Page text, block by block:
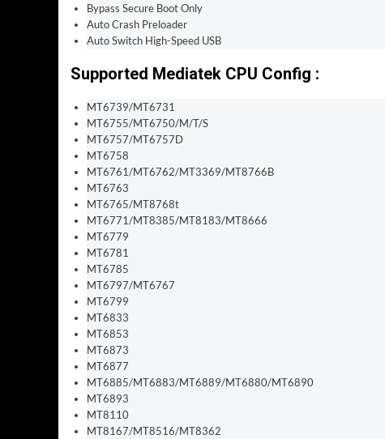
Bypass Secure Boot Only
Auto Crash Preloader
Auto Switch High-Speed USB
Supported Mediatek CPU Config :
MT6739/MT6731
MT6755/MT6750/M/T/S
MT6757/MT6757D
MT6758
MT6761/MT6762/MT3369/MT8766B
MT6763
MT6765/MT8768t
MT6771/MT8385/MT8183/MT8666
MT6779
MT6781
MT6785
MT6797/MT6767
MT6799
MT6833
MT6853
MT6873
MT6877
MT6885/MT6883/MT6889/MT6880/MT6890
MT6893
MT8110
MT8167/MT8516/MT8362